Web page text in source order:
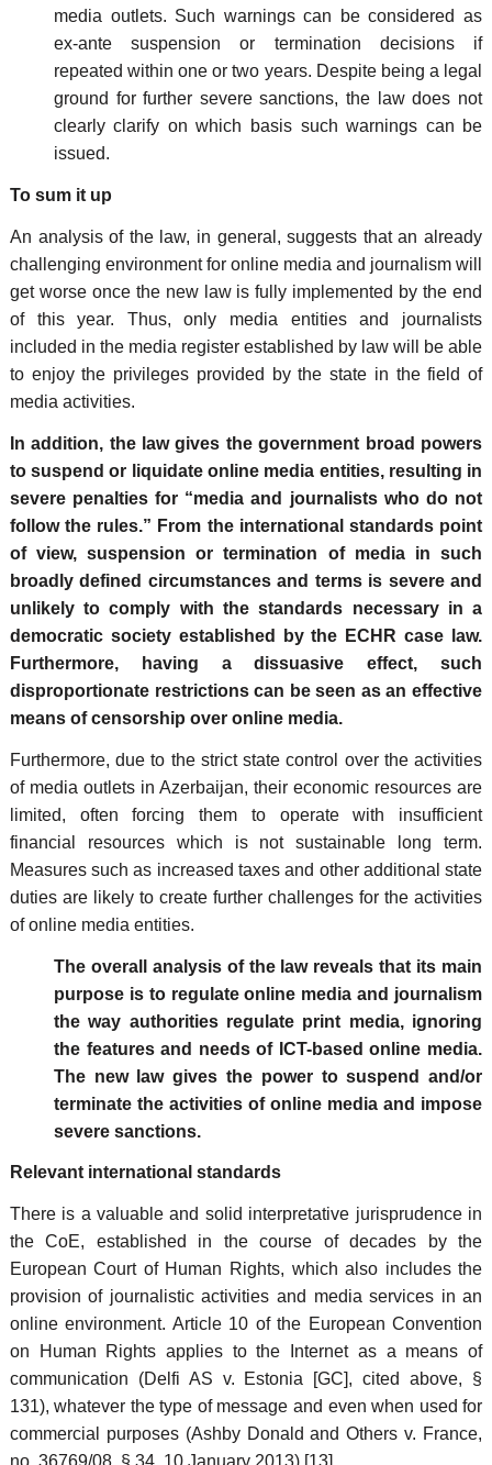
media outlets. Such warnings can be considered as
ex-ante suspension or termination decisions if
repeated within one or two years. Despite being a legal
ground for further severe sanctions, the law does not
clearly clarify on which basis such warnings can be
issued.
To sum it up
An analysis of the law, in general, suggests that an already
challenging environment for online media and journalism will
get worse once the new law is fully implemented by the end
of this year. Thus, only media entities and journalists
included in the media register established by law will be able
to enjoy the privileges provided by the state in the field of
media activities.
In addition, the law gives the government broad powers
to suspend or liquidate online media entities, resulting in
severe penalties for “media and journalists who do not
follow the rules.” From the international standards point
of view, suspension or termination of media in such
broadly defined circumstances and terms is severe and
unlikely to comply with the standards necessary in a
democratic society established by the ECHR case law.
Furthermore, having a dissuasive effect, such
disproportionate restrictions can be seen as an effective
means of censorship over online media.
Furthermore, due to the strict state control over the activities
of media outlets in Azerbaijan, their economic resources are
limited, often forcing them to operate with insufficient
financial resources which is not sustainable long term.
Measures such as increased taxes and other additional state
duties are likely to create further challenges for the activities
of online media entities.
The overall analysis of the law reveals that its main
purpose is to regulate online media and journalism
the way authorities regulate print media, ignoring
the features and needs of ICT-based online media.
The new law gives the power to suspend and/or
terminate the activities of online media and impose
severe sanctions.
Relevant international standards
There is a valuable and solid interpretative jurisprudence in
the CoE, established in the course of decades by the
European Court of Human Rights, which also includes the
provision of journalistic activities and media services in an
online environment. Article 10 of the European Convention
on Human Rights applies to the Internet as a means of
communication (Delfi AS v. Estonia [GC], cited above, §
131), whatever the type of message and even when used for
commercial purposes (Ashby Donald and Others v. France,